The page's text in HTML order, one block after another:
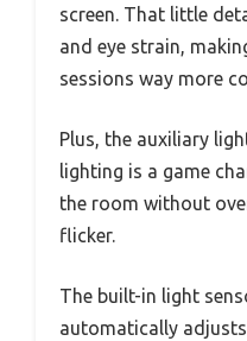
screen. That little
and eye strain,
sessions way more
Plus, the auxiliary
lighting is a game
the room without
flicker.
The built-in light
automatically